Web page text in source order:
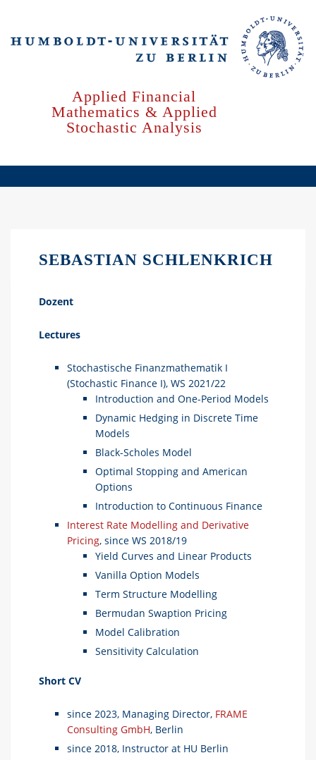
main
Applied Financial
Mathematics & Applied
Stochastic Analysis
SEBASTIAN SCHLENKRICH
Dozent
Lectures
Stochastische Finanzmathematik I
(Stochastic Finance I), WS 2021/22
Introduction and One-Period Models
Dynamic Hedging in Discrete Time
Models
Black-Scholes Model
Optimal Stopping and American
Options
Introduction to Continuous Finance
Interest Rate Modelling and Derivative
Pricing, since WS 2018/19
Yield Curves and Linear Products
Vanilla Option Models
Term Structure Modelling
Bermudan Swaption Pricing
Model Calibration
Sensitivity Calculation
Short CV
since 2023, Managing Director, FRAME
Consulting GmbH, Berlin
since 2018, Instructor at HU Berlin